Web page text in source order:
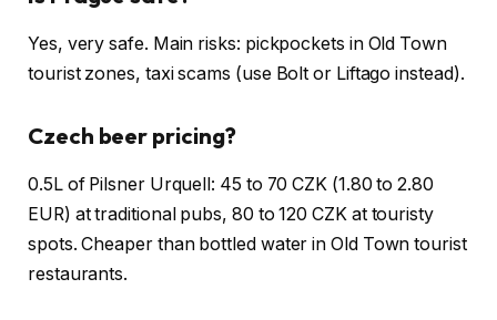
Yes, very safe. Main risks: pickpockets in Old Town
tourist zones, taxi scams (use Bolt or Liftago instead).
Czech beer pricing?
0.5L of Pilsner Urquell: 45 to 70 CZK (1.80 to 2.80
EUR) at traditional pubs, 80 to 120 CZK at touristy
spots. Cheaper than bottled water in Old Town tourist
restaurants.